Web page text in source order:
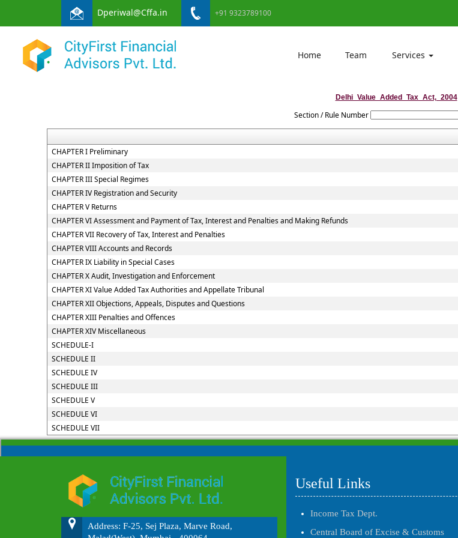
Dperiwal@Cffa.in +91 9323789100
Home Team Services
Delhi_Value_Added_Tax_Act,_2004
Section / Rule Number
CHAPTER I Preliminary
CHAPTER II Imposition of Tax
CHAPTER III Special Regimes
CHAPTER IV Registration and Security
CHAPTER V Returns
CHAPTER VI Assessment and Payment of Tax, Interest and Penalties and Making Refunds
CHAPTER VII Recovery of Tax, Interest and Penalties
CHAPTER VIII Accounts and Records
CHAPTER IX Liability in Special Cases
CHAPTER X Audit, Investigation and Enforcement
CHAPTER XI Value Added Tax Authorities and Appellate Tribunal
CHAPTER XII Objections, Appeals, Disputes and Questions
CHAPTER XIII Penalties and Offences
CHAPTER XIV Miscellaneous
SCHEDULE-I
SCHEDULE II
SCHEDULE IV
SCHEDULE III
SCHEDULE V
SCHEDULE VI
SCHEDULE VII
Address: F-25, Sej Plaza, Marve Road,
Useful Links
Income Tax Dept.
Central Board of Excise & Customs